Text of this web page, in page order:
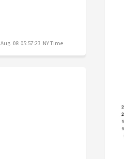
Aug. 08 05:57:23 NY Time